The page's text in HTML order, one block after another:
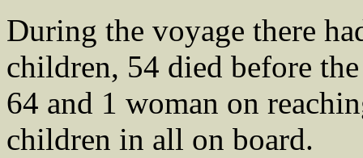
During the voyage there
children, 54 died before
64 and 1 woman on
children in all on board.